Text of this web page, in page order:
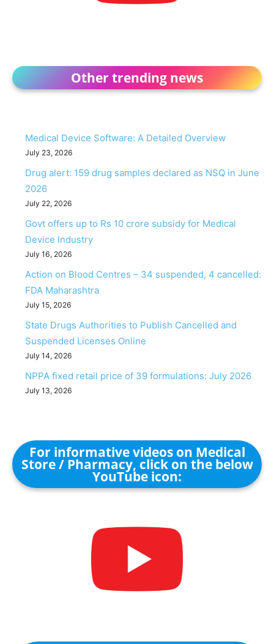
Other trending news
Medical Device Software: A Detailed Overview
July 23, 2026
Drug alert: 159 drug samples declared as NSQ in June
2026
July 22, 2026
Govt offers up to Rs 10 crore subsidy for Medical
Device Industry
July 16, 2026
Action on Blood Centres – 34 suspended, 4 cancelled:
FDA Maharashtra
July 15, 2026
State Drugs Authorities to Publish Cancelled and
Suspended Licenses Online
July 14, 2026
NPPA fixed retail price of 39 formulations: July 2026
July 13, 2026
For informative videos on Medical
Store / Pharmacy, click on the below
YouTube icon: